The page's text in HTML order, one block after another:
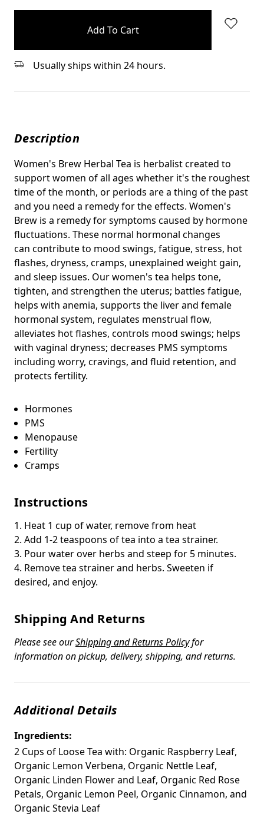
Usually ships within 24 hours.
Description
Women's Brew Herbal Tea is herbalist created to
support women of all ages whether it's the roughest
time of the month, or periods are a thing of the past
and you need a remedy for the effects. Women's
Brew is a remedy for symptoms caused by hormone
fluctuations. These normal hormonal changes
can contribute to mood swings, fatigue, stress, hot
flashes, dryness, cramps, unexplained weight gain,
and sleep issues. Our women's tea helps tone,
tighten, and strengthen the uterus; battles fatigue,
helps with anemia, supports the liver and female
hormonal system, regulates menstrual flow,
alleviates hot flashes, controls mood swings; helps
with vaginal dryness; decreases PMS symptoms
including worry, cravings, and fluid retention, and
protects fertility.
Hormones
PMS
Menopause
Fertility
Cramps
Instructions
1. Heat 1 cup of water, remove from heat
2. Add 1-2 teaspoons of tea into a tea strainer.
3. Pour water over herbs and steep for 5 minutes.
4. Remove tea strainer and herbs. Sweeten if
desired, and enjoy.
Shipping And Returns
Please see ourShipping and Returns Policyfor
information on pickup, delivery, shipping, and returns.
Additional Details
Ingredients:
2 Cups of Loose Tea with: Organic Raspberry Leaf,
Organic Lemon Verbena, Organic Nettle Leaf,
Organic Linden Flower and Leaf, Organic Red Rose
Petals, Organic Lemon Peel, Organic Cinnamon, and
Organic Stevia Leaf